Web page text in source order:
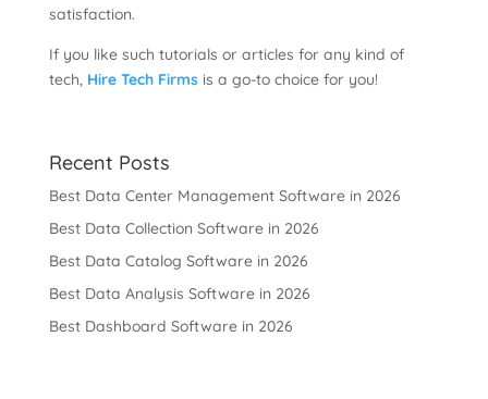
satisfaction.
If you like such tutorials or articles for any kind of
tech, Hire Tech Firmsis a go-to choice for you!
Recent Posts
Best Data Center Management Software in 2026
Best Data Collection Software in 2026
Best Data Catalog Software in 2026
Best Data Analysis Software in 2026
Best Dashboard Software in 2026